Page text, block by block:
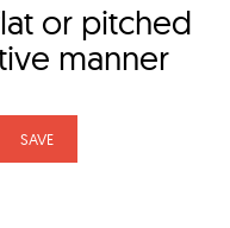
or pitched
manner
SAVE